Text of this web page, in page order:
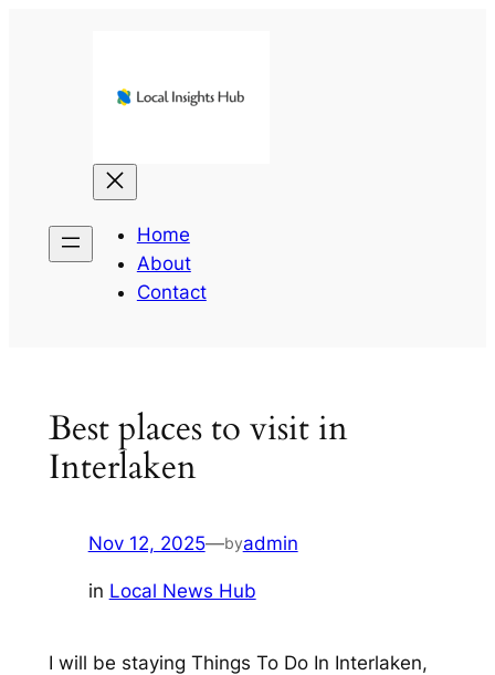
Home
About
Contact
Best places to visit in
Interlaken
Nov 12, 2025—byadmin
in Local News Hub
I will be staying Things To Do In Interlaken,